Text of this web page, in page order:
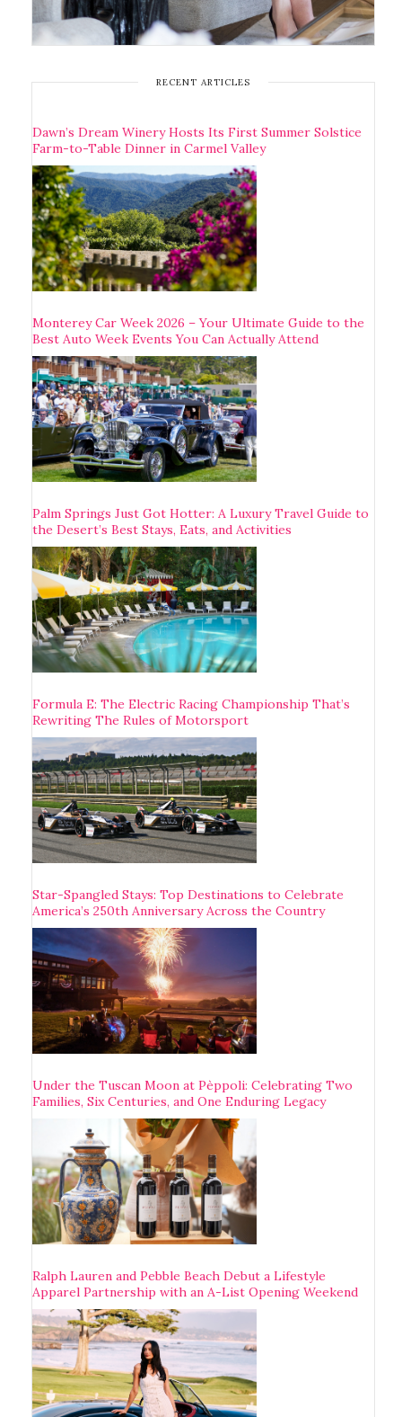
RECENT ARTICLES
Dawn’s Dream Winery Hosts Its First Summer Solstice
Farm-to-Table Dinner in Carmel Valley
Monterey Car Week 2026 – Your Ultimate Guide to the
Best Auto Week Events You Can Actually Attend
Palm Springs Just Got Hotter: A Luxury Travel Guide to
the Desert’s Best Stays, Eats, and Activities
Formula E: The Electric Racing Championship That’s
Rewriting The Rules of Motorsport
Star-Spangled Stays: Top Destinations to Celebrate
America’s 250th Anniversary Across the Country
Under the Tuscan Moon at Pèppoli: Celebrating Two
Families, Six Centuries, and One Enduring Legacy
Ralph Lauren and Pebble Beach Debut a Lifestyle
Apparel Partnership with an A-List Opening Weekend